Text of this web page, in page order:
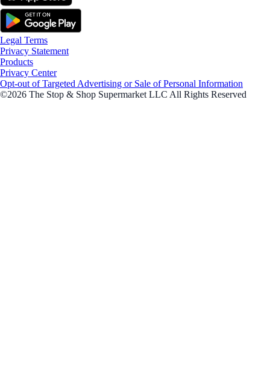
Legal Terms
Privacy Statement
Products
Privacy Center
Opt-out of Targeted Advertising or Sale of Personal Information
©2026 The Stop & Shop Supermarket LLC All Rights Reserved